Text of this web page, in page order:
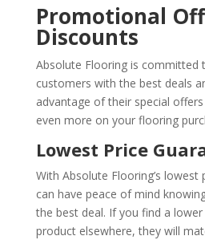
Promotional
Discounts
Absolute Flooring is committed
customers with the best deals
advantage of their special
even more on your flooring
Lowest Price
With Absolute Flooring’s lowest
can have peace of mind
the best deal. If you find a
product elsewhere, they will